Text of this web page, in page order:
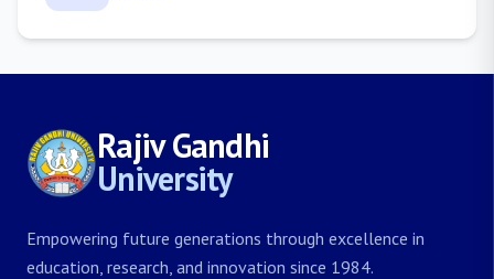
Rajiv Gandhi
University
Empowering future generations through excellence in
education, research, and innovation since 1984.